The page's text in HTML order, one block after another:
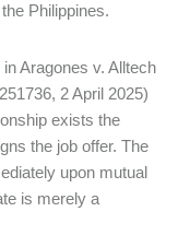
Philippines.
Aragones v. Alltech
2 April 2025)
exists the
the job offer. The
upon mutual
is merely a